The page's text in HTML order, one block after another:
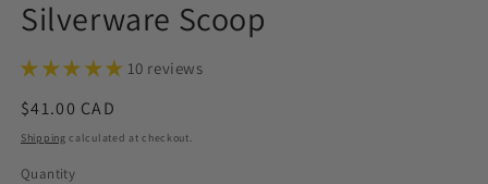
Silverware Scoop
10 reviews
Regular
price
$41.00 CAD
Shipping calculated at checkout.
Quantity